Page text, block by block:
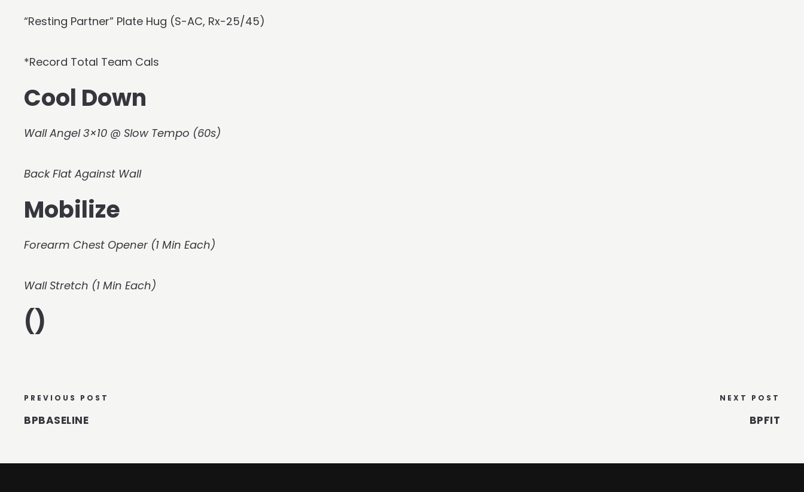
“Resting Partner” Plate Hug (S-AC, Rx-25/45)
*Record Total Team Cals
Cool Down
Wall Angel 3×10 @ Slow Tempo (60s)
Back Flat Against Wall
Mobilize
Forearm Chest Opener (1 Min Each)
Wall Stretch (1 Min Each)
()
PREVIOUS POST
BPBASELINE
NEXT POST
BPFIT